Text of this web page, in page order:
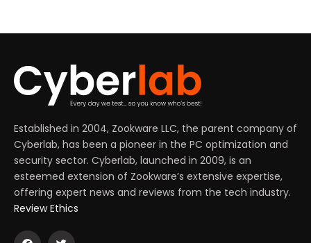
Established in 2004, Zookware LLC, the parent company of
Cyberlab, has been a pioneer in the PC optimization and
security sector. Cyberlab, launched in 2009, is an
esteemed extension of Zookware’s extensive expertise,
offering expert news and reviews from the tech industry.
Review Ethics